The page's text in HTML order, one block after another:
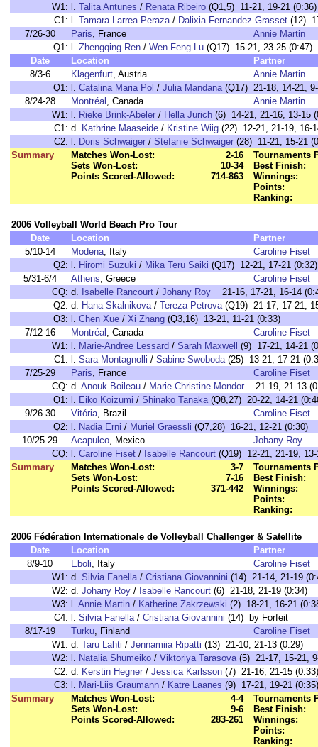
W1: l. Talita Antunes / Renata Ribeiro (Q1,5) 11-21, 19-21 (0:36)
C1: l. Tamara Larrea Peraza/ Dalixia Fernandez Grasset (12)
7/26-30
Paris, France
Annie Martin
Q1: l. Zhengqing Ren / Wen Feng Lu (Q17) 15-21, 23-25 (0:47)
Date
Location
Partner
8/3-6
Klagenfurt, Austria
Annie Martin
Q1: l. Catalina Maria Pol / Julia Mandana(Q17) 21-18, 14-21,
8/24-28
Montréal , Canada
Annie Martin
W1: l. Rieke Brink-Abeler / Hella Jurich (6) 14-21, 21-16, 13-15
C1: d. Kathrine Maaseide / Kristine Wiig (22) 12-21, 21-19, 16-
C2: l. Doris Schwaiger / Stefanie Schwaiger (28) 11-21, 15-21
Summary
Matches Won-Lost:
2-16
Sets Won-Lost:
10-34
Points Scored-Allowed:
714-863
Tournaments
Best Finish:
Winnings:
Points:
Ranking:
2006 Volleyball World Beach Pro Tour
Date
Location
Partner
5/10-14
Modena, Italy
Caroline Fiset
Q2: l. Hiromi Suzuki / Mika Teru Saiki (Q17) 12-21, 17-21 (0:32)
5/31-6/4
Athens, Greece
Caroline Fiset
CQ: d. Isabelle Rancourt / Johany Roy 21-16, 17-21, 16-14
Q2: d. Hana Skalnikova/ Tereza Petrova(Q19) 21-17, 17-21,
Q3: l. Chen Xue / Xi Zhang (Q3,16) 13-21, 11-21 (0:33)
7/12-16
Montréal , Canada
Caroline Fiset
W1: l. Marie-Andree Lessard / Sarah Maxwell
(9) 17-21, 14-21
C1: l. Sara Montagnolli / Sabine Swoboda(25) 13-21, 17-21
7/25-29
Paris, France
Caroline Fiset
CQ: d. Anouk Boileau / Marie-Christine Mondor 21-19, 21-13
Q1: l. Eiko Koizumi / Shinako Tanaka(Q8,27) 20-22, 14-21
9/26-30
Vitória, Brazil
Caroline Fiset
Q2: l. Nadia Erni / Muriel Graessli (Q7,28) 16-21, 12-21 (0:30)
10/25-29
Acapulco, Mexico
Johany Roy
CQ: l. Caroline Fiset / Isabelle Rancourt (Q19) 12-21, 21-19,
Summary
Matches Won-Lost:
3-7
Sets Won-Lost:
7-16
Points Scored-Allowed:
371-442
Tournaments
Best Finish:
Winnings:
Points:
Ranking:
2006 Fédération Internationale de Volleyball Challenger & Satellite
Date
Location
Partner
8/9-10
Eboli, Italy
Caroline Fiset
W1: d. Silvia Fanella/ Cristiana Giovannini (14) 21-14, 21-19
W2: d. Johany Roy / Isabelle Rancourt (6) 21-18, 21-19 (0:34)
W3: l. Annie Martin / Katherine Zakrzewski (2) 18-21, 16-21
C4: l. Silvia Fanella/ Cristiana Giovannini (14) by Forfeit
8/17-19
Turku, Finland
Caroline Fiset
W1: d. Taru Lahti / Jennamiia Ripatti (13) 21-10, 21-13 (0:29)
W2: l. Natalia Shumeiko / Viktoriya Tarasova(5) 21-17, 15-21,
C2: d. Kerstin Hegner / Jessica Karlsson (7) 21-16, 21-15 (0:33)
C3: l. Mari-Liis Graumann / Katre Laanes (9) 17-21, 19-21 (0:35)
Summary
Matches Won-Lost:
4-4
Sets Won-Lost:
9-6
Points Scored-Allowed:
283-261
Tournaments
Best Finish:
Winnings:
Points:
Ranking: